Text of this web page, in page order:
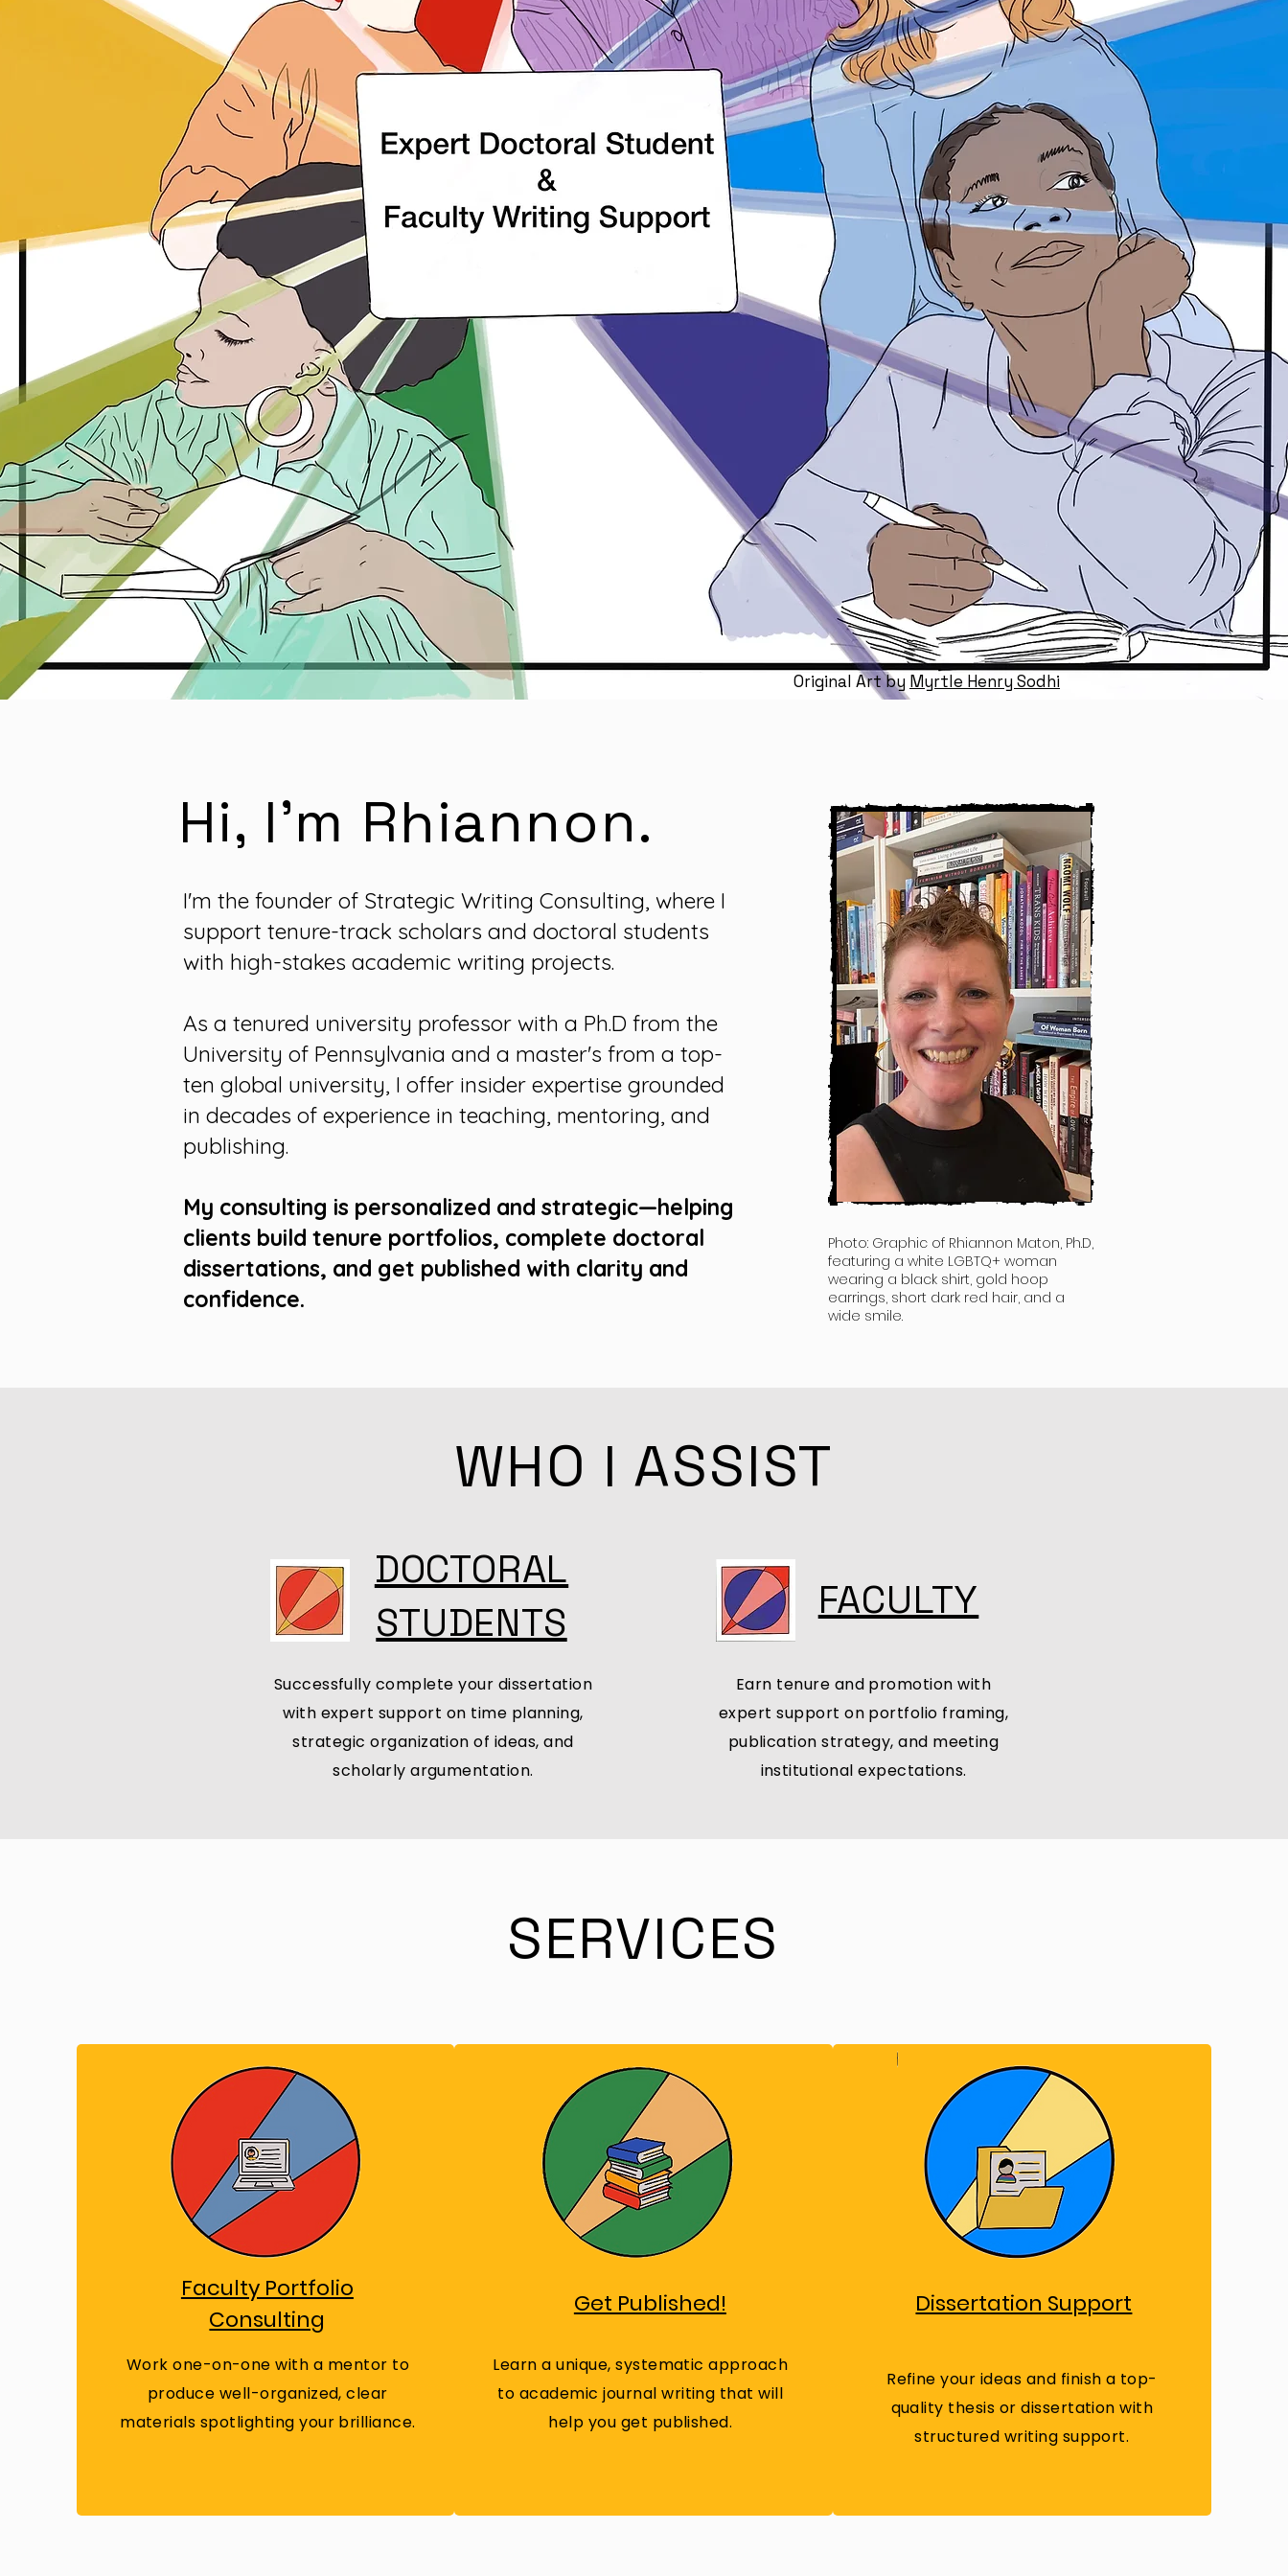
Original Art by Myrtle Henry Sodhi
Hi, I'm Rhiannon.
I'm the founder of Strategic Writing Consulting, where I
support tenure-track scholars and doctoral students
with high-stakes academic writing projects.
As a tenured university professor with a Ph.D from the
University of Pennsylvania and a master's from a top-
ten global university, I offer insider expertise grounded
in decades of experience in teaching, mentoring, and
publishing.
My consulting is personalized and strategic—helping
clients build tenure portfolios, complete doctoral
dissertations, and get published with clarity and
confidence.
Photo: Graphic of Rhiannon Maton, Ph.D,
featuring a white LGBTQ+ woman
wearing a black shirt, gold hoop
earrings, short dark red hair, and a
wide smile.
WHO I ASSIST
DOCTORAL
STUDENTS
Successfully complete your dissertation
with expert support on time planning,
strategic organization of ideas, and
scholarly argumentation.
FACULTY
Earn tenure and promotion with
expert support on portfolio framing,
publication strategy, and meeting
institutional expectations.
SERVICES
Faculty Portfolio
Consulting
Work one-on-one with a mentor to
produce well-organized, clear
materials spotlighting your brilliance.
Get Published!
Learn a unique, systematic approach
to academic journal writing that will
help you get published.
Dissertation Support
Refine your ideas and finish a top-
quality thesis or dissertation with
structured writing support.